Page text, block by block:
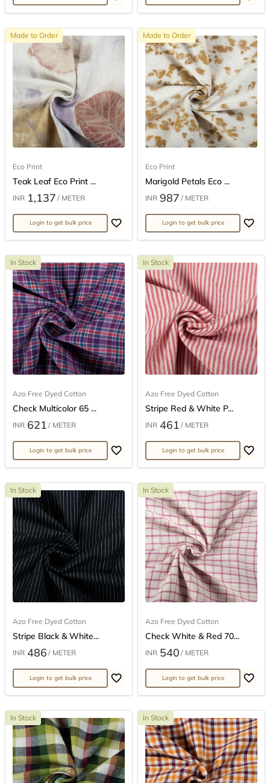
Made to Order
Eco Print
Teak Leaf Eco Print ...
INR 1,137 / METER
Login to get bulk price
Made to Order
Eco Print
Marigold Petals Eco ...
INR 987 / METER
Login to get bulk price
In Stock
Azo Free Dyed Cotton
Check Multicolor 65 ...
INR 621 / METER
Login to get bulk price
In Stock
Azo Free Dyed Cotton
Stripe Red & White P...
INR 461 / METER
Login to get bulk price
In Stock
Azo Free Dyed Cotton
Stripe Black & White...
INR 486 / METER
Login to get bulk price
In Stock
Azo Free Dyed Cotton
Check White & Red 70...
INR 540 / METER
Login to get bulk price
In Stock In Stock